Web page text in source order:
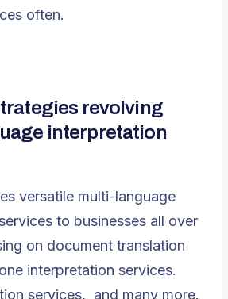
often.
revolving
interpretation
versatile multi-language
to businesses all over
on document translation
interpretation services.
services, and many more.